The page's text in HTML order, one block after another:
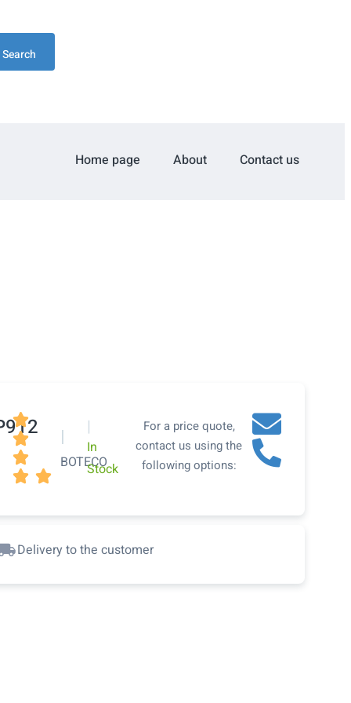
Search
Home page About Contact us



 
|
BOTECO
|
In
Stock
For a price quote,
contact us using the
following options:
Delivery to the customer